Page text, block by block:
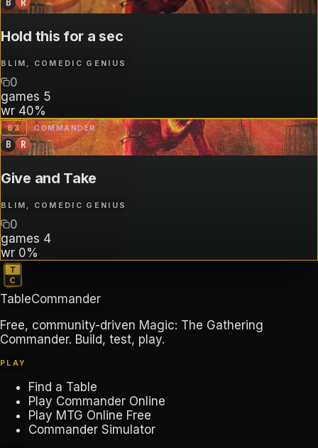
Hold this for a sec
BLIM, COMEDIC GENIUS
0
games 5
wr 40%
B3 COMMANDER
B R
Give and Take
BLIM, COMEDIC GENIUS
0
games 4
wr 0%
TableCommander
Free, community-driven Magic: The Gathering
Commander. Build, test, play.
PLAY
Find a Table
Play Commander Online
Play MTG Online Free
Commander Simulator